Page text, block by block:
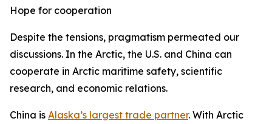
Hope for cooperation
Despite the tensions, pragmatism permeated our
discussions. In the Arctic, the U.S. and China can
cooperate in Arctic maritime safety, scientific
research, and economic relations.
China is Alaska’s largest trade partner. With Arctic